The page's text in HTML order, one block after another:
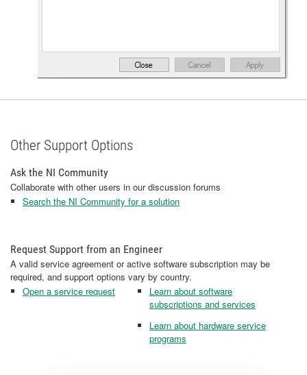
Other Support Options
Ask the NI Community
Collaborate with other users in our discussion forums
Search the NI Community for a solution
Request Support from an Engineer
A valid service agreement or active software subscription may be
required, and support options vary by country.
Open a service request
Learn about software
subscriptions and services
Learn about hardware service
programs